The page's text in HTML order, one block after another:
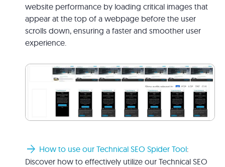
website performance by loading critical images that
appear at the top of a webpage before the user
scrolls down, ensuring a faster and smoother user
experience.
arrow_forward How to use our Technical SEO Spider Tool:
Discover how to effectively utilize our Technical SEO